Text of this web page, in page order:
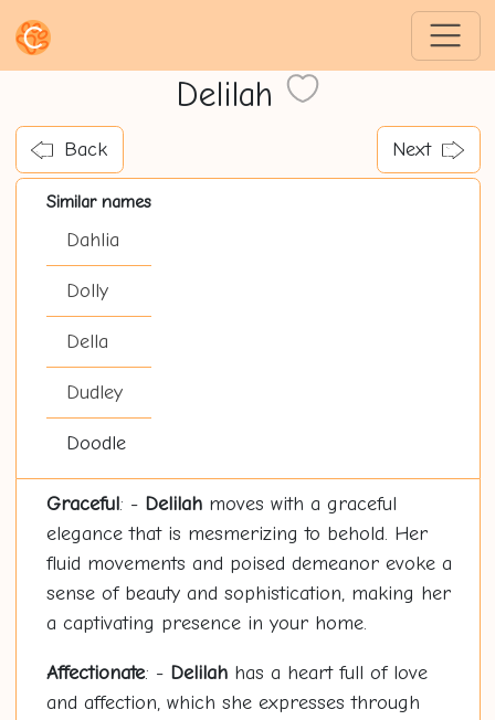
Delilah
Back Next
Similar names
Dahlia
Dolly
Della
Dudley
Doodle
Graceful: - Delilahmoves with a graceful
elegance that is mesmerizing to behold. Her
fluid movements and poised demeanor evoke a
sense of beauty and sophistication, making her
a captivating presence in your home.
Affectionate: - Delilahhas a heart full of love
and affection, which she expresses through